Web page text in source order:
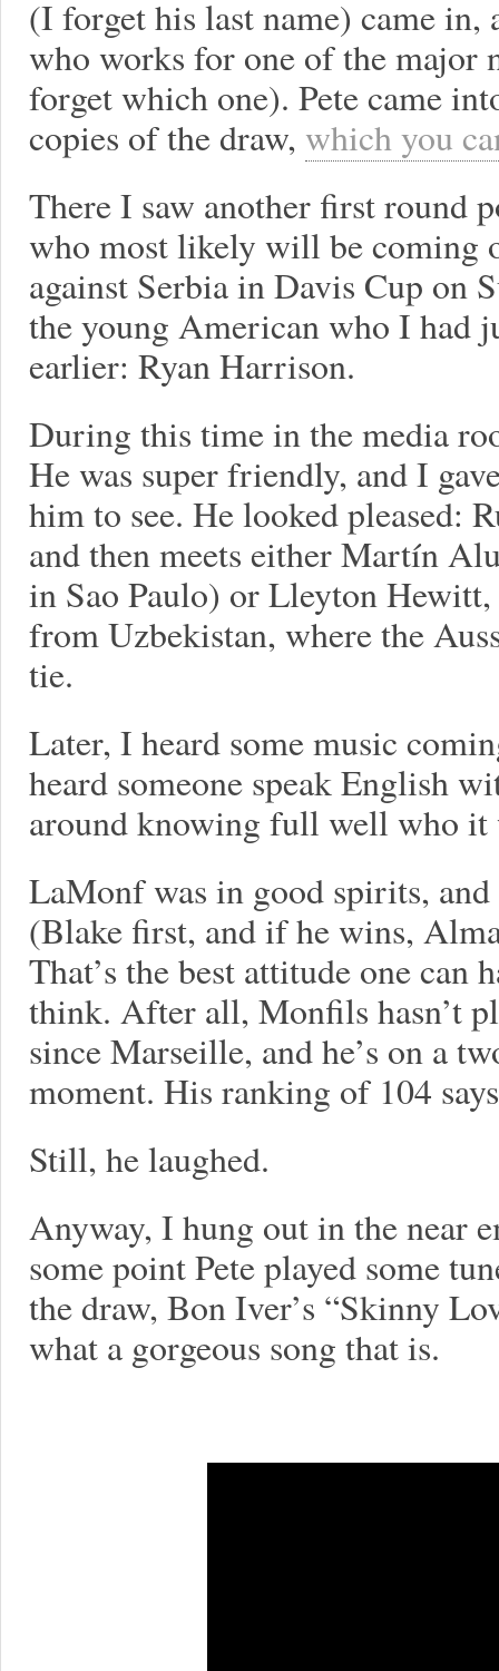
(I forget his last name) came in,
who works for one of the major
forget which one). Pete came
copies of the draw, which you
There I saw another first round
who most likely will be coming
against Serbia in Davis Cup on
the young American who I had
earlier: Ryan Harrison.
During this time in the media
He was super friendly, and I
him to see. He looked pleased:
and then meets either Martín
in Sao Paulo) or Lleyton
from Uzbekistan, where the
tie.
Later, I heard some music
heard someone speak English
around knowing full well who it
LaMonf was in good spirits, and
(Blake first, and if he wins,
That’s the best attitude one can
think. After all, Monfils hasn’t
since Marseille, and he’s on a
moment. His ranking of 104
Still, he laughed.
Anyway, I hung out in the near
some point Pete played some
the draw, Bon Iver’s “Skinny
what a gorgeous song that is.